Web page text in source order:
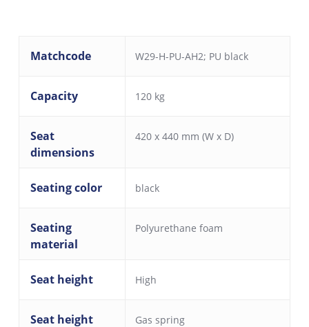
Matchcode W29-H-PU-AH2; PU black
Capacity 120 kg
Seat
dimensions
420 x 440 mm (W x D)
Seating color black
Seating
material
Polyurethane foam
Seat height High
Seat height
Gas spring